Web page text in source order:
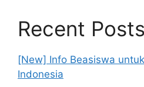
Recent Posts
[New] Info Beasiswa
Indonesia